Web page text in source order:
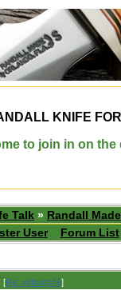
KNIFE
to join in on the
Talk » Randall
User
Forum List
[Re: vklough46]